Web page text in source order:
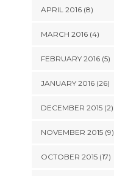
APRIL 2016 (8)
MARCH 2016 (4)
FEBRUARY 2016 (5)
JANUARY 2016 (26)
DECEMBER 2015 (2)
NOVEMBER 2015 (9)
OCTOBER 2015 (17)